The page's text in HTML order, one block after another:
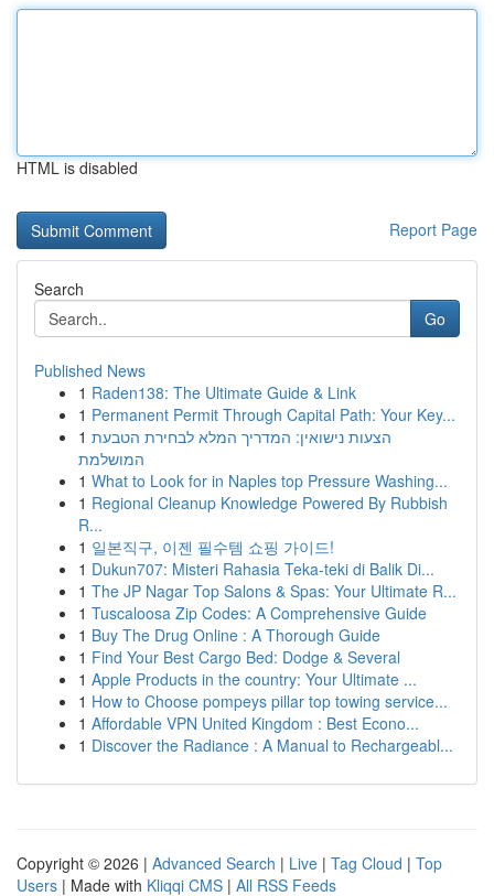
HTML is disabled
Report Page
Search
Go
Published News
1 Raden138: The Ultimate Guide & Link
1 Permanent Permit Through Capital Path: Your Key...
1 הצעות נישואין: המדריך המלא לבחירת הטבעת
המושלמת
1 What to Look for in Naples top Pressure Washing...
1 Regional Cleanup Knowledge Powered By Rubbish
R...
1 일본직구, 이젠 필수템 쇼핑 가이드!
1 Dukun707: Misteri Rahasia Teka-teki di Balik Di...
1 The JP Nagar Top Salons & Spas: Your Ultimate R...
1 Tuscaloosa Zip Codes: A Comprehensive Guide
1 Buy The Drug Online : A Thorough Guide
1 Find Your Best Cargo Bed: Dodge & Several
1 Apple Products in the country: Your Ultimate ...
1 How to Choose pompeys pillar top towing service...
1 Affordable VPN United Kingdom : Best Econo...
1 Discover the Radiance : A Manual to Rechargeabl...
Copyright © 2026 | Advanced Search | Live | Tag Cloud | Top
Users | Made with Kliqqi CMS | All RSS Feeds